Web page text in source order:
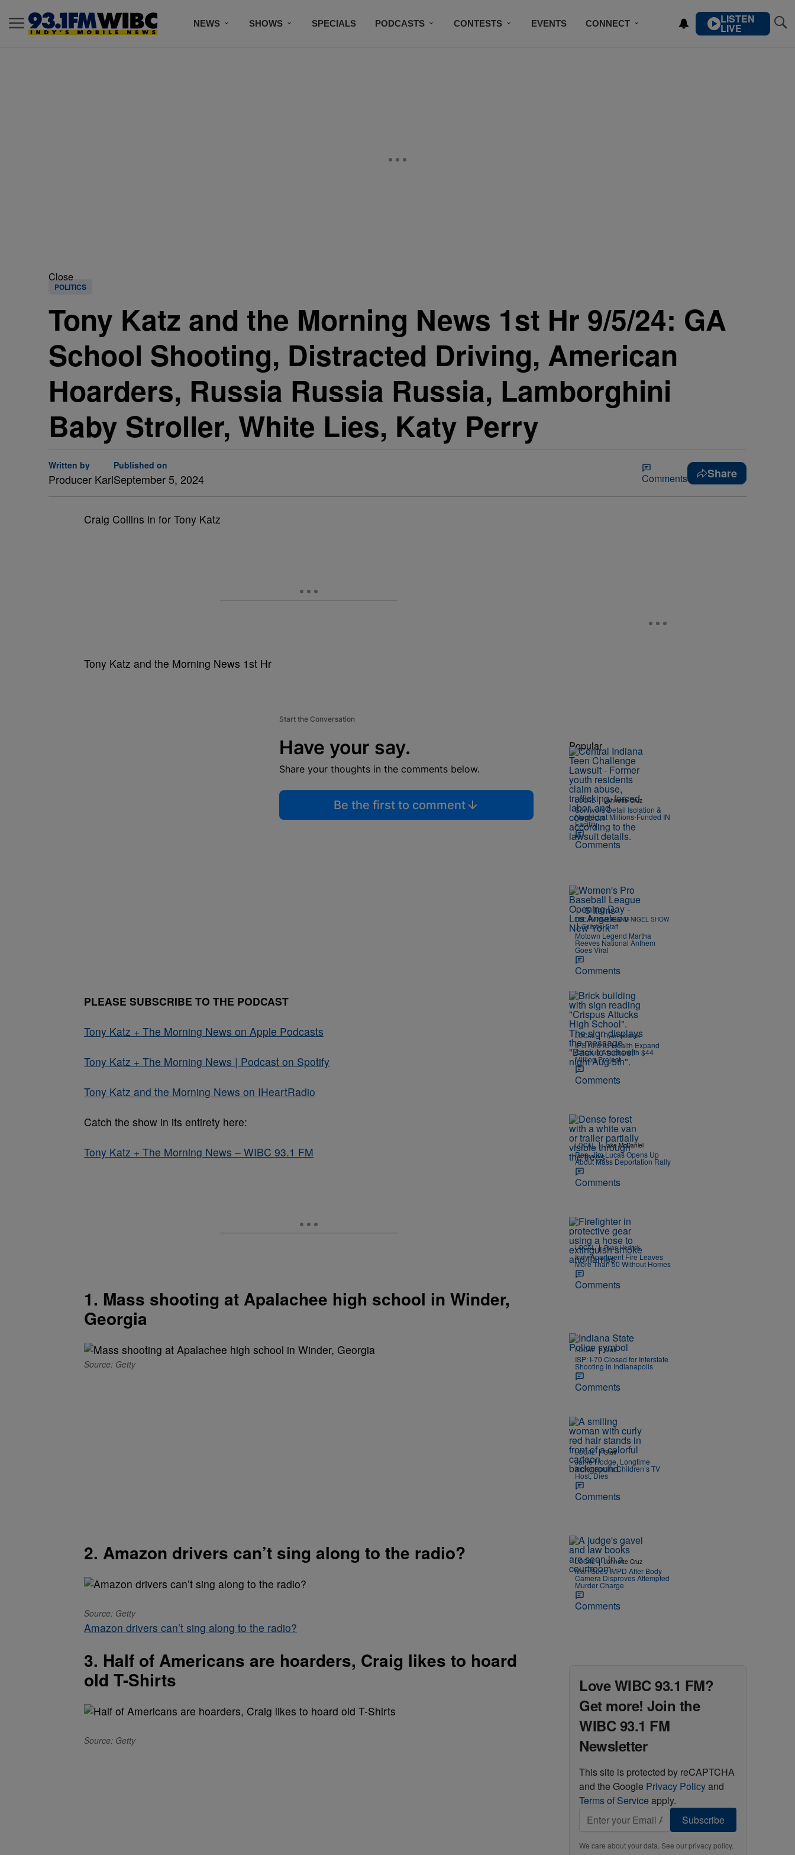
NEWS SHOWS SPECIALS PODCASTS CONTESTS EVENTS CONNECT LISTEN
LIVE
Close
POLITICS
Tony Katz and the Morning News 1st Hr 9/5/24: GA
School Shooting, Distracted Driving, American
Hoarders, Russia Russia Russia, Lamborghini
Baby Stroller, White Lies, Katy Perry
Written by
Producer Karl
Published on
September 5, 2024 Comments Share
Craig Collins in for Tony Katz
Tony Katz and the Morning News 1st Hr
Start the Conversation
Have your say.
Share your thoughts in the comments below.
Be the first to comment
PLEASE SUBSCRIBE TO THE PODCAST
Tony Katz + The Morning News on Apple Podcasts
Tony Katz + The Morning News | Podcast on Spotify
Tony Katz and the Morning News on IHeartRadio
Catch the show in its entirety here:
Tony Katz + The Morning News – WIBC 93.1 FM
1. Mass shooting at Apalachee high school in Winder,
Georgia
Source: Getty
2. Amazon drivers can’t sing along to the radio?
Source: Getty
Amazon drivers can’t sing along to the radio?
3. Half of Americans are hoarders, Craig likes to hoard
old T-Shirts
Source: Getty
Popular
LOCAL | Johnette Cruz
Survivors Detail Isolation &
Neglect at Millions-Funded IN
Facility
Comments
5 Items
THE HAMMER AND NIGEL SHOW
| Editorial Staff
Motown Legend Martha
Reeves National Anthem
Goes Viral
Comments
LOCAL | Ryan Hedrick
IPS And IU Health Expand
Crispus Attucks with $44
Million Project
Comments
LOCAL | Jake McDaniel
Rep. Jim Lucas Opens Up
About Mass Deportation Rally
Comments
LOCAL | Ryan Hedrick
Indy Apartment Fire Leaves
More Than 50 Without Homes
Comments
LOCAL | Staff
ISP: I-70 Closed for Interstate
Shooting in Indianapolis
Comments
LOCAL | Staff
Janie Hodge, Longtime
Indianapolis Children’s TV
Host, Dies
Comments
LOCAL | Johnette Cruz
Man Sues IMPD After Body
Camera Disproves Attempted
Murder Charge
Comments
Love WIBC 93.1 FM?
Get more! Join the
WIBC 93.1 FM
Newsletter
This site is protected by reCAPTCHA
and the Google Privacy Policyand
Terms of Service apply.
Subscribe
We care about your data. See ourprivacy policy.